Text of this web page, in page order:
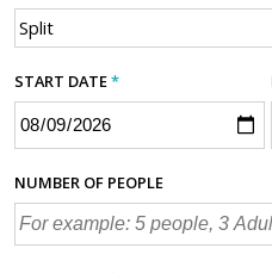
START DATE*
NUMBER OF PEOPLE